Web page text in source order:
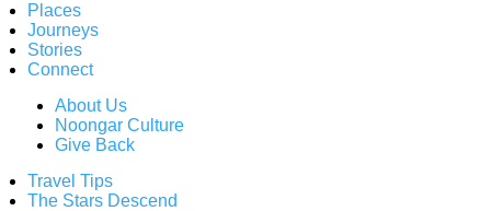
Places
Journeys
Stories
Connect
About Us
Noongar Culture
Give Back
Travel Tips
The Stars Descend